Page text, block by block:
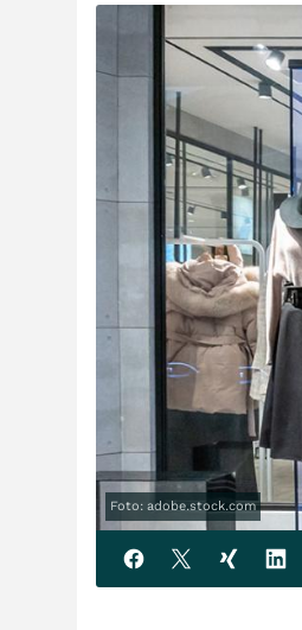
Foto: adobe.stock.com